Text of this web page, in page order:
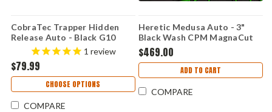
CobraTec Trapper Hidden
Release Auto - Black G10
(3.125" Blk D2)
CTTHRG10BKO
1 review
$79.99
CHOOSE OPTIONS
COMPARE
Heretic Medusa Auto - 3"
Black Wash CPM MagnaCut
Blade, Tri-Camo G10 Handle -
H011-5A-G10/CAMO
$469.00
ADD TO CART
COMPARE